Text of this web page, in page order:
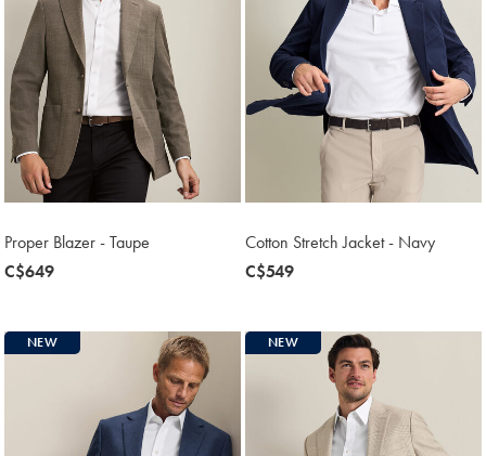
Proper Blazer - Taupe
now
C$649
Cotton Stretch Jacket - Navy
now
C$549
NEW NEW